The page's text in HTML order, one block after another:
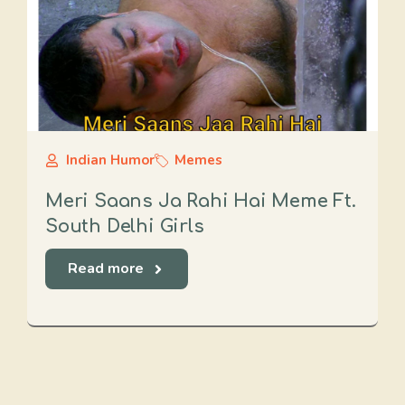
Indian Humor Memes
Meri Saans Ja Rahi Hai Meme Ft.
South Delhi Girls
Read more